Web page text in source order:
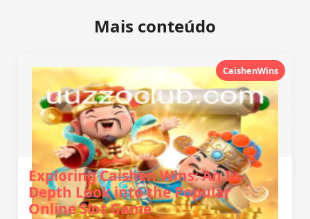
Mais conteúdo
CaishenWins
Exploring Caishen Wins: An In-
Depth Look into the Popular
Online Slot Game